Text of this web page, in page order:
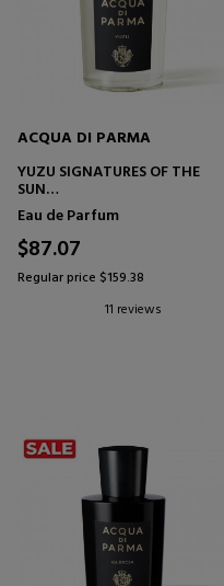
ACQUA DI PARMA
YUZU SIGNATURES OF THE
SUN
EAU DE PARFUM
Eau de Parfum
$87.07
Regular price $159.38
11 reviews